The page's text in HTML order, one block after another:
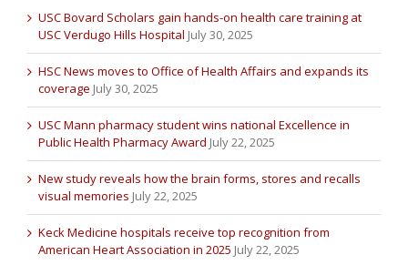
USC Bovard Scholars gain hands-on health care training at
USC Verdugo Hills Hospital July 30, 2025
HSC News moves to Office of Health Affairs and expands its
coverage July 30, 2025
USC Mann pharmacy student wins national Excellence in
Public Health Pharmacy Award July 22, 2025
New study reveals how the brain forms, stores and recalls
visual memories July 22, 2025
Keck Medicine hospitals receive top recognition from
American Heart Association in 2025 July 22, 2025